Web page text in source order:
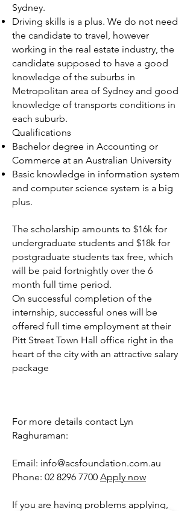
Sydney.
Driving skills is a plus. We do not need
the candidate to travel, however
working in the real estate industry, the
candidate supposed to have a good
knowledge of the suburbs in
Metropolitan area of Sydney and good
knowledge of transports conditions in
each suburb.
Qualifications
Bachelor degree in Accounting or
Commerce at an Australian University
Basic knowledge in information system
and computer science system is a big
plus.
The scholarship amounts to $16k for
undergraduate students and $18k for
postgraduate students tax free, which
will be paid fortnightly over the 6
month full time period.
On successful completion of the
internship, successful ones will be
offered full time employment at their
Pitt Street Town Hall office right in the
heart of the city with an attractive salary
package
For more details contact Lyn
Raghuraman:
Email: info@acsfoundation.com.au
Phone: 02 8296 7700 Apply now
If you are having problems applying,